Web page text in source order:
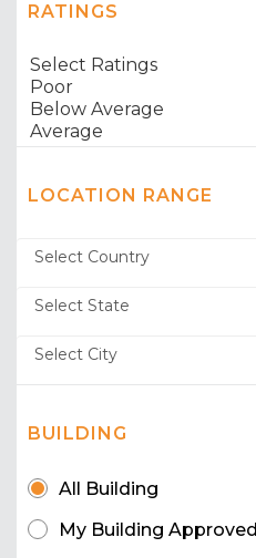
RATINGS
LOCATION RANGE
BUILDING
All Building
My Building Approved